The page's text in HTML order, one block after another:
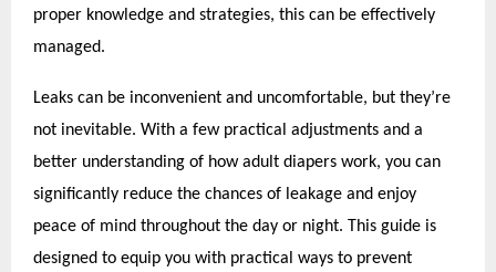
proper knowledge and strategies, this can be effectively
managed.
Leaks can be inconvenient and uncomfortable, but they’re
not inevitable. With a few practical adjustments and a
better understanding of how adult diapers work, you can
significantly reduce the chances of leakage and enjoy
peace of mind throughout the day or night. This guide is
designed to equip you with practical ways to prevent